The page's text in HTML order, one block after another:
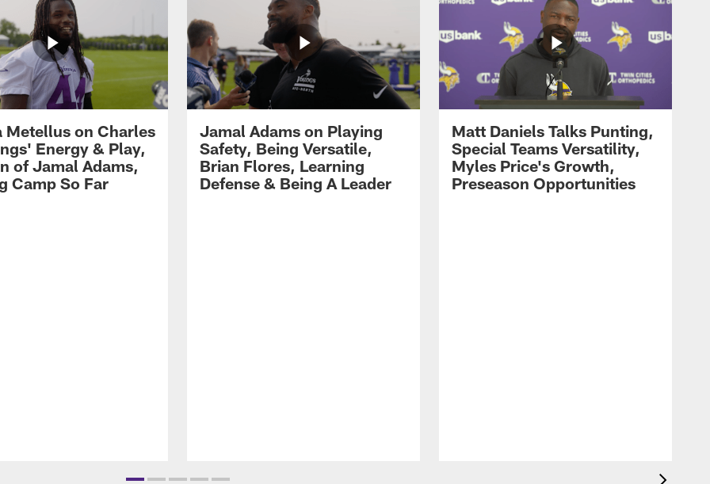
Metellus on Charles
Energy & Play,
of Jamal Adams,
Camp So Far
Jamal Adams on Playing
Safety, Being Versatile,
Brian Flores, Learning
Defense & Being A Leader
Matt Daniels Talks Punting,
Special Teams Versatility,
Myles Price's Growth,
Preseason Opportunities